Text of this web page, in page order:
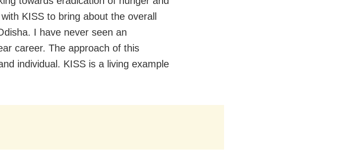
KISS to bring about the overall
I have never seen an
career. The approach of this
individual. KISS is a living example